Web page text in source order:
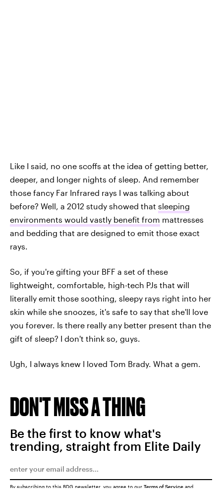
Like I said, no one scoffs at the idea of getting better,
deeper, and longer nights of sleep. And remember
those fancy Far Infrared rays I was talking about
before? Well, a 2012 study showed that sleeping
environments would vastly benefit from mattresses
and bedding that are designed to emit those exact
rays.
So, if you're gifting your BFF a set of these
lightweight, comfortable, high-tech PJs that will
literally emit those soothing, sleepy rays right into her
skin while she snoozes, it's safe to say that she'll love
you forever. Is there really any better present than the
gift of sleep? I don't think so, guys.
Ugh, I always knew I loved Tom Brady. What a gem.
DON'T MISS A THING
Be the first to know what's
trending, straight from Elite Daily
By subscribing to this BDG newsletter, you agree to our Terms of Service and